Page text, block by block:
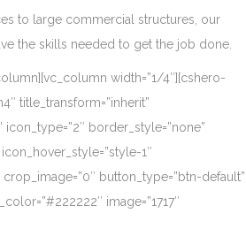
to large commercial structures, our
the skills needed to get the job done.
width=”1/4″][cshero-
title_transform=”inherit”
border_style=”none”
1″
button_type=”btn-default”
image=”1717″